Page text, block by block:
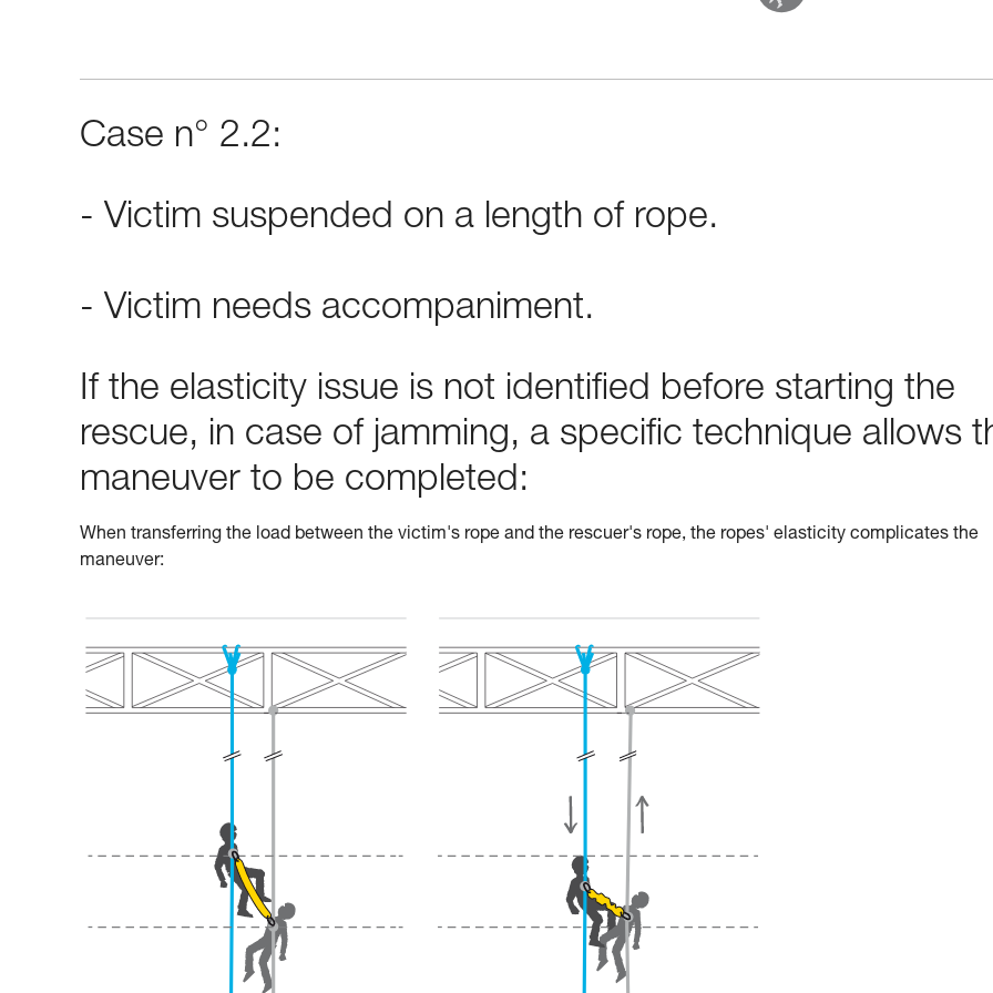
Case n° 2.2:
- Victim suspended on a length of rope.
- Victim needs accompaniment.
If the elasticity issue is not identified before starting the
rescue, in case of jamming, a specific technique allows
maneuver to be completed:
When transferring the load between the victim's rope and the rescuer's rope, the ropes' elasticity complicates the
maneuver: